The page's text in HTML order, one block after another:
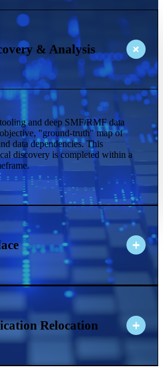
& Analysis
and deep SMF/RMF data
"ground-truth" map of
data dependencies. This
discovery is completed within a
Relocation